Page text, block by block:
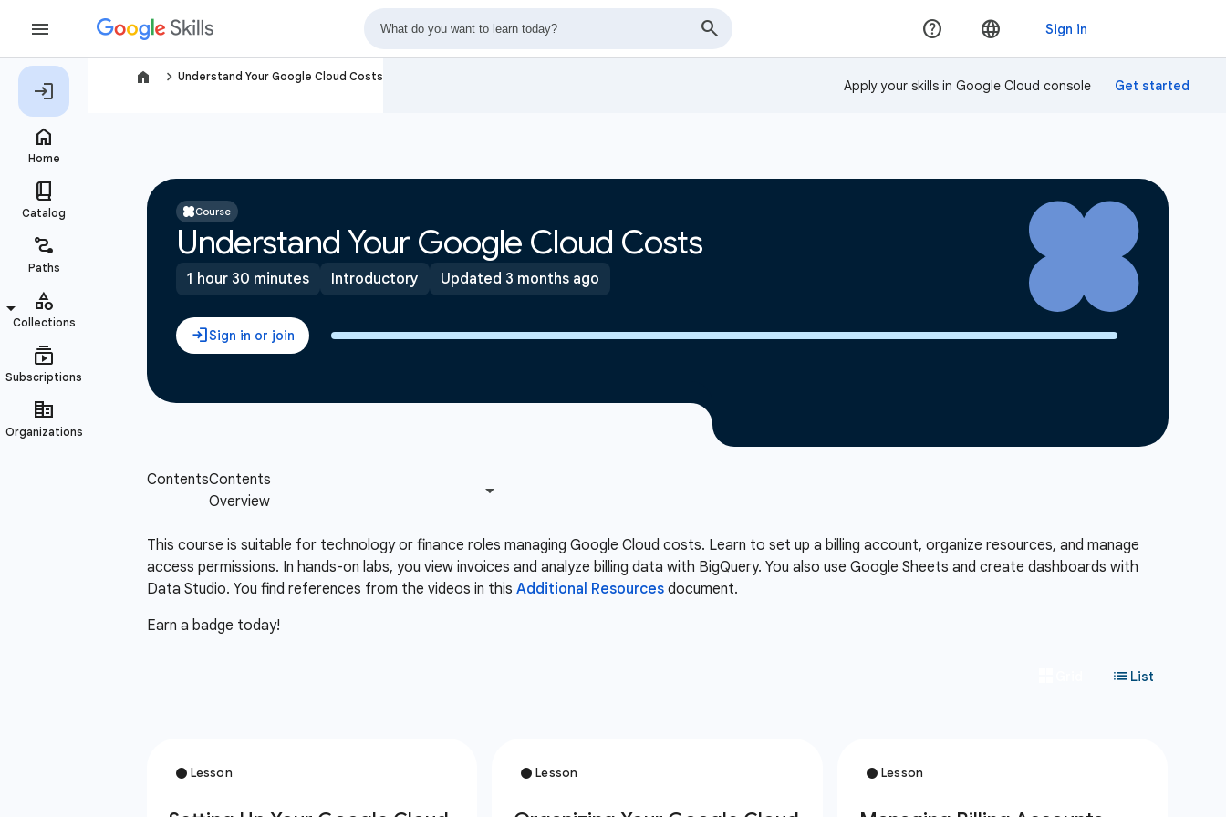
navigate_next Understand Your Google Cloud Costs
Apply your skills in Google Cloud console
Course
Understand Your Google Cloud Costs
1 hour 30 minutes Introductory Updated 3 months ago
This course is suitable for technology or finance roles managing Google Cloud costs. Learn to set up a billing account, organize resources, and manage
access permissions. In hands-on labs, you view invoices and analyze billing data with BigQuery. You also use Google Sheets and create dashboards with
Data Studio. You find references from the videos in this Additional Resourcesdocument.
Earn a badge today!